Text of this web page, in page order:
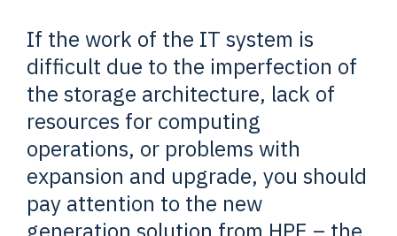
If the work of the IT system is
difficult due to the imperfection of
the storage architecture, lack of
resources for computing
operations, or problems with
expansion and upgrade, you should
pay attention to the new